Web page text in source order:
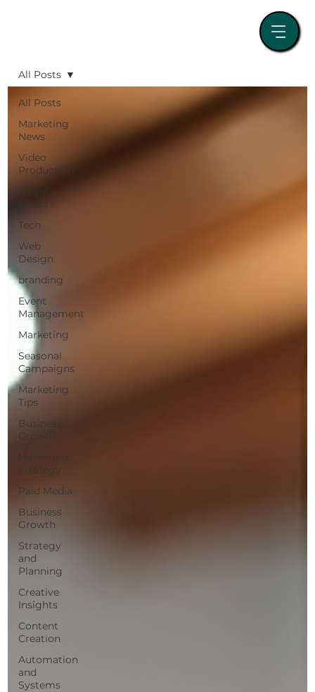
All Posts
Marketing
News
Video
Production
Social
Media
Tech
Web
Design
branding
Event
Management
Marketing
Seasonal
Campaigns
Marketing
Tips
Business
Growth
Marketing
Strategy
Paid Media
Business
Growth
Strategy
and
Planning
Creative
Insights
Content
Creation
Automation
and
Systems
All Posts